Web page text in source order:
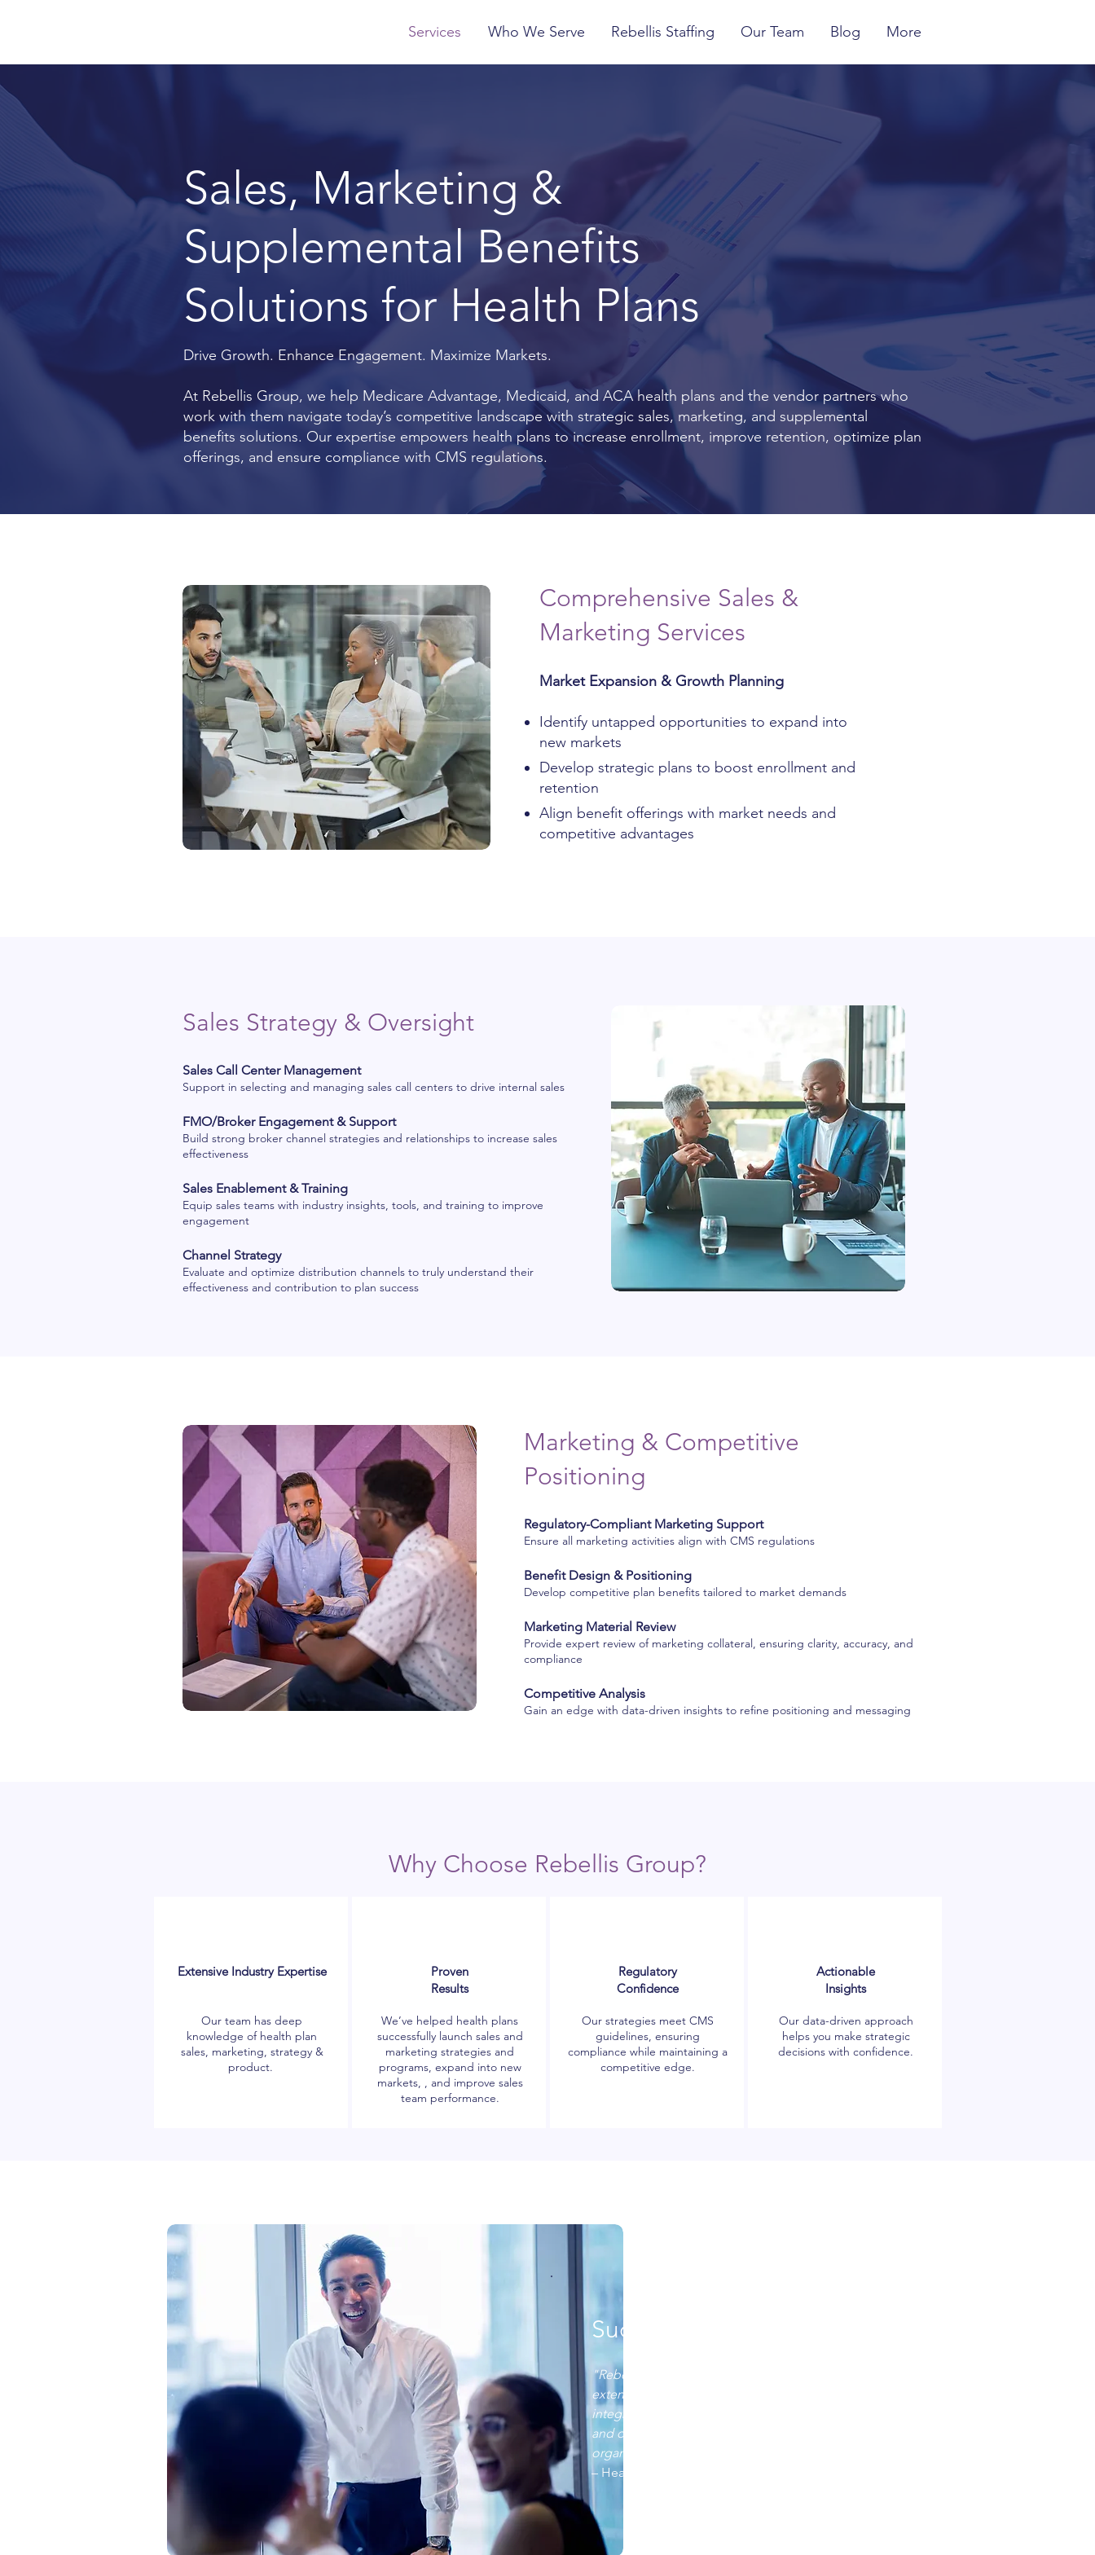
Services Who We Serve Rebellis Staffing Our Team Blog More
Sales, Marketing &
Supplemental Benefits
Solutions for Health Plans
Drive Growth. Enhance Engagement. Maximize Markets.
At Rebellis Group, we help Medicare Advantage, Medicaid, and ACA health plans and the vendor partners who
work with them navigate today’s competitive landscape with strategic sales, marketing, and supplemental
benefits solutions. Our expertise empowers health plans to increase enrollment, improve retention, optimize plan
offerings, and ensure compliance with CMS regulations.
Comprehensive Sales &
Marketing Services
Market Expansion & Growth Planning
Identify untapped opportunities to expand into
new markets
Develop strategic plans to boost enrollment and
retention
Align benefit offerings with market needs and
competitive advantages
Sales Strategy & Oversight
Sales Call Center Management
Support in selecting and managing sales call centers to drive internal sales
FMO/Broker Engagement & Support
Build strong broker channel strategies and relationships to increase sales
effectiveness
Sales Enablement & Training
Equip sales teams with industry insights, tools, and training to improve
engagement
Channel Strategy
Evaluate and optimize distribution channels to truly understand their
effectiveness and contribution to plan success
Marketing & Competitive
Positioning
Regulatory-Compliant Marketing Support
Ensure all marketing activities align with CMS regulations
Benefit Design & Positioning
Develop competitive plan benefits tailored to market demands
Marketing Material Review
Provide expert review of marketing collateral, ensuring clarity, accuracy, and
compliance
Competitive Analysis
Gain an edge with data-driven insights to refine positioning and messaging
Why Choose Rebellis Group?
Extensive Industry Expertise
Our team has deep
knowledge of health plan
sales, marketing, strategy &
product.
Proven
Results
We’ve helped health plans
successfully launch sales and
marketing strategies and
programs, expand into new
markets, , and improve sales
team performance.
Regulatory
Confidence
Our strategies meet CMS
guidelines, ensuring
compliance while maintaining a
competitive edge.
Actionable
Insights
Our data-driven approach
helps you make strategic
decisions with confidence.
Success Stories
"Rebellis proved to be a great partner, bringing
extensive Medicare expertise and seamlessly
integrating into our team. Their ability to step in
and operate as a true extension of our
organization during AEP was invaluable."
– Head of Strategic Alliances, Mid-sized MA Plan